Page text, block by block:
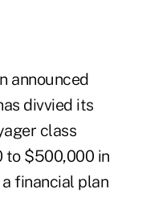
announced
divvied its
class
to $500,000 in
financial plan